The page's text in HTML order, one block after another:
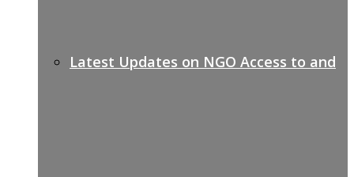
Latest Updates on NGO Access to and